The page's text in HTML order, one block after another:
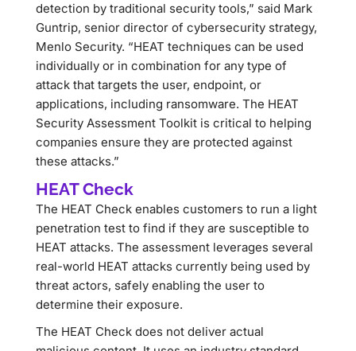
detection by traditional security tools,” said Mark
Guntrip, senior director of cybersecurity strategy,
Menlo Security. “HEAT techniques can be used
individually or in combination for any type of
attack that targets the user, endpoint, or
applications, including ransomware. The HEAT
Security Assessment Toolkit is critical to helping
companies ensure they are protected against
these attacks.”
HEAT Check
The HEAT Check enables customers to run a light
penetration test to find if they are susceptible to
HEAT attacks. The assessment leverages several
real-world HEAT attacks currently being used by
threat actors, safely enabling the user to
determine their exposure.
The HEAT Check does not deliver actual